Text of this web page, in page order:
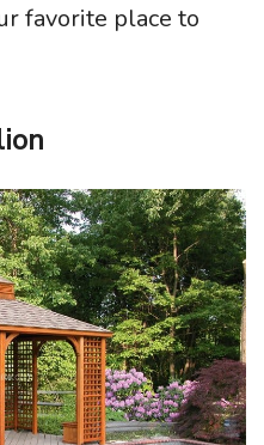
favorite place to